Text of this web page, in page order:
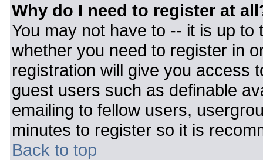
Why do I need to register at
You may not have to -- it is up
whether you need to register in
registration will give you access
guest users such as definable
emailing to fellow users,
minutes to register so it is
Back to top